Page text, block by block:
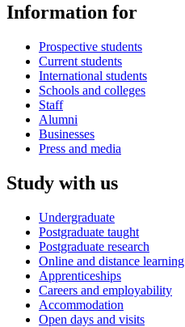
Information for
Prospective students
Current students
International students
Schools and colleges
Staff
Alumni
Businesses
Press and media
Study with us
Undergraduate
Postgraduate taught
Postgraduate research
Online and distance learning
Apprenticeships
Careers and employability
Accommodation
Open days and visits